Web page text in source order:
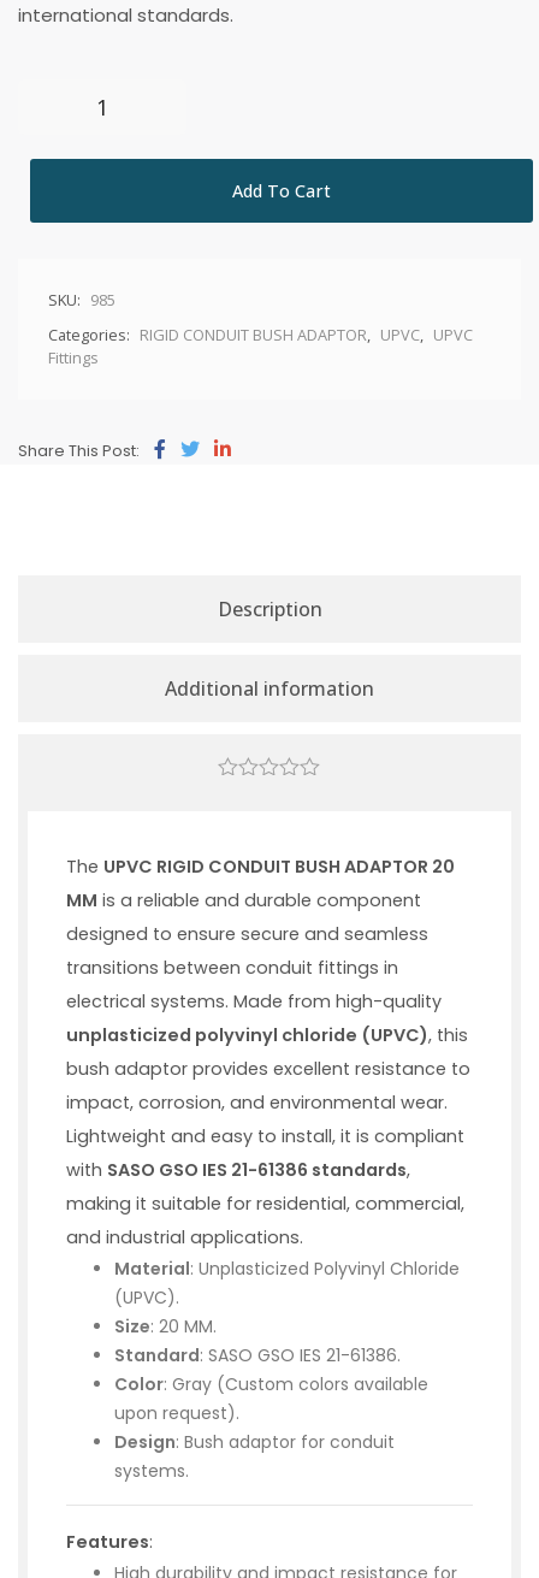
international standards.
Add To Cart
SKU: 985
Categories: RIGID CONDUIT BUSH ADAPTOR, UPVC, UPVC
Fittings
Share This Post:
Description
Additional information
The UPVC RIGID CONDUIT BUSH ADAPTOR 20
MM is a reliable and durable component
designed to ensure secure and seamless
transitions between conduit fittings in
electrical systems. Made from high-quality
unplasticized polyvinyl chloride (UPVC), this
bush adaptor provides excellent resistance to
impact, corrosion, and environmental wear.
Lightweight and easy to install, it is compliant
with SASO GSO IES 21-61386 standards,
making it suitable for residential, commercial,
and industrial applications.
Material: Unplasticized Polyvinyl Chloride
(UPVC).
Size: 20 MM.
Standard: SASO GSO IES 21-61386.
Color: Gray (Custom colors available
upon request).
Design: Bush adaptor for conduit
systems.
Features: